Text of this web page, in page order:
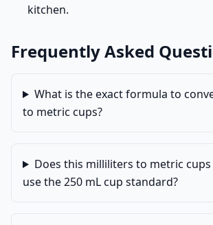
kitchen.
Frequently Asked
What is the exact formula to
to metric cups?
Does this milliliters to metric
use the 250 mL cup standard?